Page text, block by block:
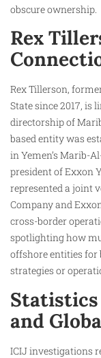
obscure ownership.
Rex
Rex Tillerson,
State since 2017,
directorship of
based entity was
in Yemen’s Marib-
president of Exxon
represented a joint
Company and
cross-border
spotlighting how
offshore entities
strategies or
Statistics
and
ICIJ investigations